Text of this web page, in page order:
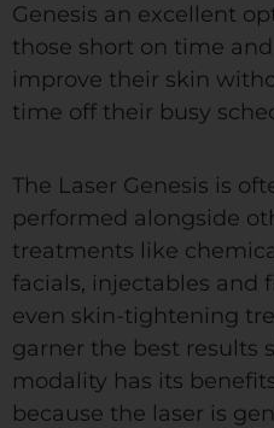
Genesis an excellent
those short on time
improve their skin
time off their busy
The Laser Genesis is
performed alongside
treatments like
facials, injectables and
even skin-tightening
garner the best results
modality has its
because the laser is